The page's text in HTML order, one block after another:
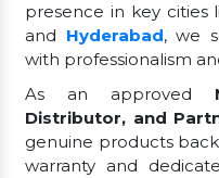
presence in key cities
and Hyderabad, we
with professionalism
As an approved
Distributor, and
genuine products
warranty and